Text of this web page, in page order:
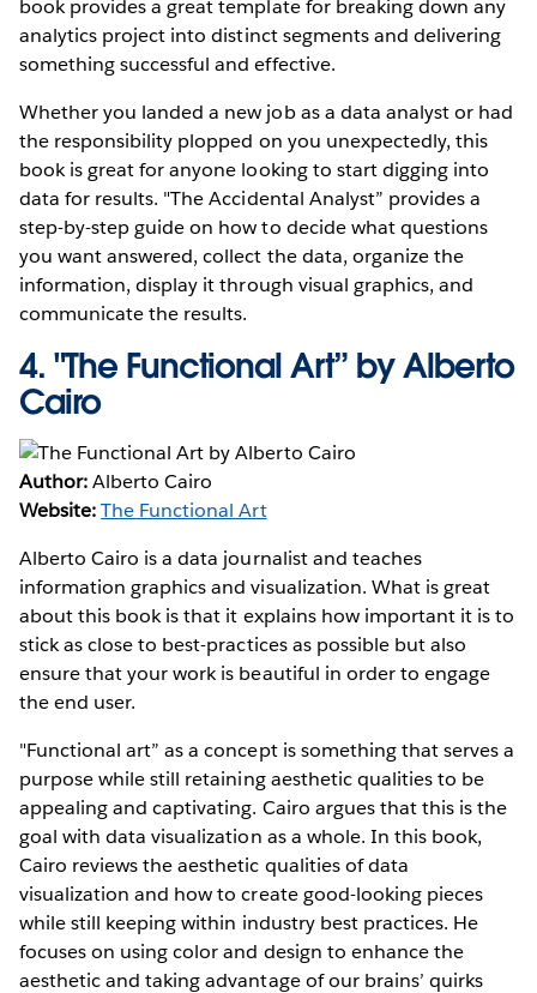
book provides a great template for breaking down any
analytics project into distinct segments and delivering
something successful and effective.
Whether you landed a new job as a data analyst or had
the responsibility plopped on you unexpectedly, this
book is great for anyone looking to start digging into
data for results. "The Accidental Analyst” provides a
step-by-step guide on how to decide what questions
you want answered, collect the data, organize the
information, display it through visual graphics, and
communicate the results.
4. "The Functional Art” by Alberto
Cairo
Author:Alberto Cairo
Website:The Functional Art
Alberto Cairo is a data journalist and teaches
information graphics and visualization. What is great
about this book is that it explains how important it is to
stick as close to best-practices as possible but also
ensure that your work is beautiful in order to engage
the end user.
"Functional art” as a concept is something that serves a
purpose while still retaining aesthetic qualities to be
appealing and captivating. Cairo argues that this is the
goal with data visualization as a whole. In this book,
Cairo reviews the aesthetic qualities of data
visualization and how to create good-looking pieces
while still keeping within industry best practices. He
focuses on using color and design to enhance the
aesthetic and taking advantage of our brains’ quirks